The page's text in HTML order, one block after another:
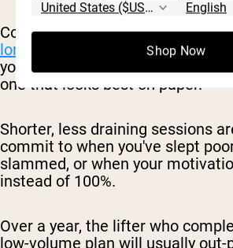
Consistency isone of the
long-term progress
. The best
you'll keep doing for months and
one that looks best on paper.
Shorter, less draining sessions
commit to when you've slept
slammed, or when your
instead of 100%.
Over a year, the lifter who
low-volume plan will usually out-
Shop Now